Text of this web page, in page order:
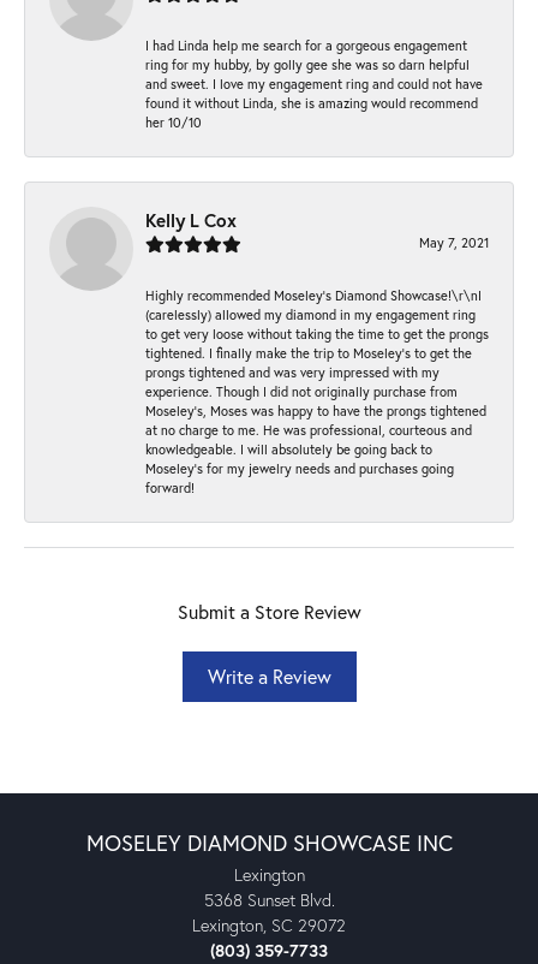
I had Linda help me search for a gorgeous engagement
ring for my hubby, by golly gee she was so darn helpful
and sweet. I love my engagement ring and could not have
found it without Linda, she is amazing would recommend
her 10/10
Kelly L Cox
May 7, 2021
Highly recommended Moseley’s Diamond Showcase!\r\nI
(carelessly) allowed my diamond in my engagement ring
to get very loose without taking the time to get the prongs
tightened. I finally make the trip to Moseley’s to get the
prongs tightened and was very impressed with my
experience. Though I did not originally purchase from
Moseley’s, Moses was happy to have the prongs tightened
at no charge to me. He was professional, courteous and
knowledgeable. I will absolutely be going back to
Moseley's for my jewelry needs and purchases going
forward!
Submit a Store Review
Write a Review
MOSELEY DIAMOND SHOWCASE INC
Lexington
5368 Sunset Blvd.
Lexington, SC 29072
(803) 359-7733